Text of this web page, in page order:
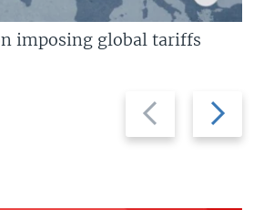
Previous
slide
Next
slide
imposing global tariffs